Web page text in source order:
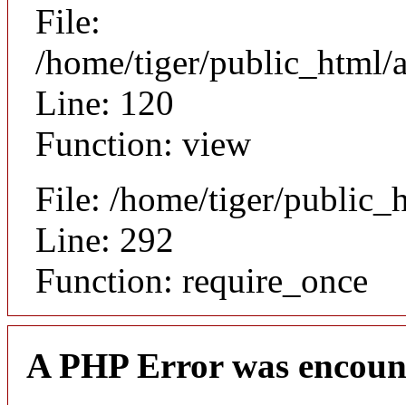
File:
/home/tiger/public_html/
Line: 120
Function: view
File: /home/tiger/
Line: 292
Function: require_once
A PHP Error was